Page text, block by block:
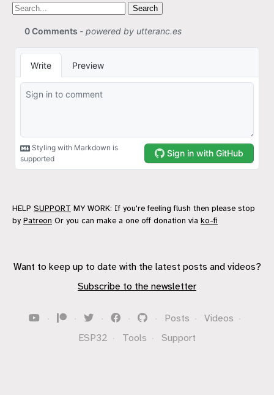
HELP SUPPORT MY WORK: If you're feeling flush then please stop
by Patreon Or you can make a one off donation via ko-fi
Want to keep up to date with the latest posts and videos?
Subscribe to the newsletter
· · · · · Posts · Videos ·
ESP32 · Tools · Support